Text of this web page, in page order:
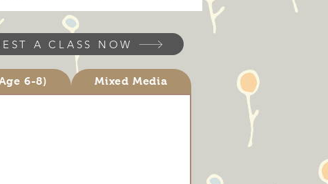
A CLASS NOW
6-8) Mixed Media